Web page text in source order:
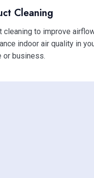
Cleaning
cleaning to improve
indoor air quality in
or business.